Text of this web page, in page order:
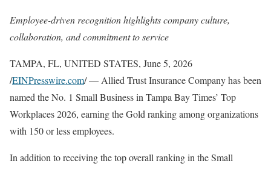
Employee-driven recognition highlights company culture,
collaboration, and commitment to service
TAMPA, FL, UNITED STATES, June 5, 2026
/EINPresswire.com/ — Allied Trust Insurance Company has been
named the No. 1 Small Business in Tampa Bay Times’ Top
Workplaces 2026, earning the Gold ranking among organizations
with 150 or less employees.
In addition to receiving the top overall ranking in the Small